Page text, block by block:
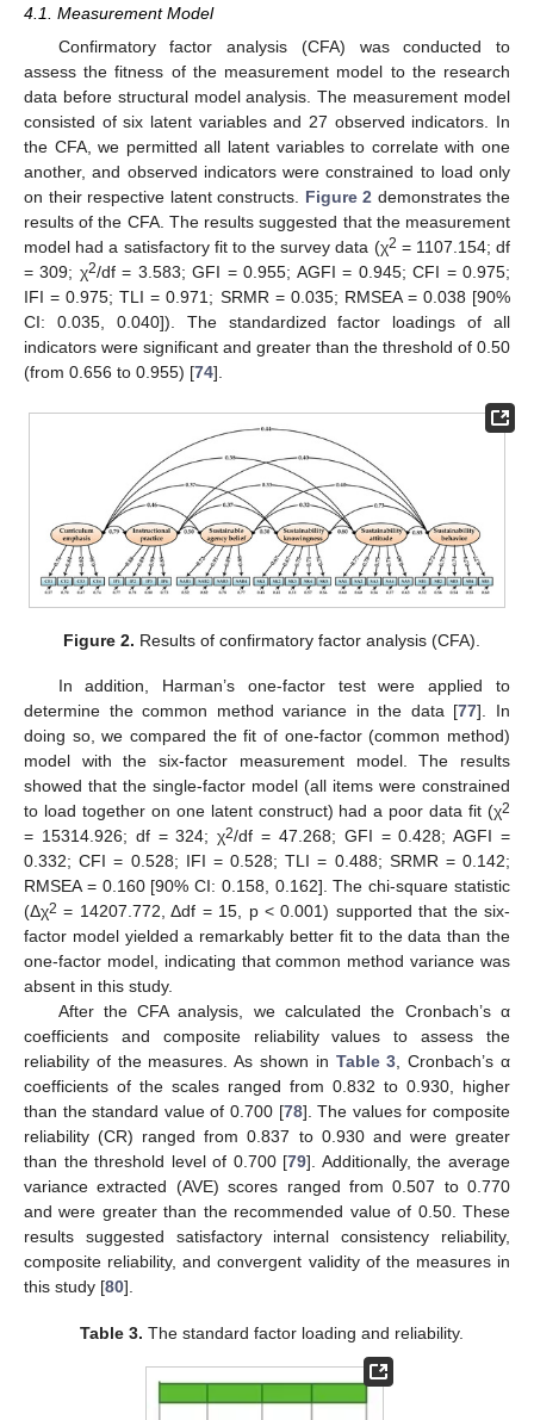
4.1. Measurement Model
Confirmatory factor analysis (CFA) was conducted to
assess the fitness of the measurement model to the research
data before structural model analysis. The measurement model
consisted of six latent variables and 27 observed indicators. In
the CFA, we permitted all latent variables to correlate with one
another, and observed indicators were constrained to load only
on their respective latent constructs. Figure 2 demonstrates the
results of the CFA. The results suggested that the measurement
model had a satisfactory fit to the survey data (χ2 = 1107.154; df
= 309; χ2/df = 3.583; GFI = 0.955; AGFI = 0.945; CFI = 0.975;
IFI = 0.975; TLI = 0.971; SRMR = 0.035; RMSEA = 0.038 [90%
CI: 0.035, 0.040]). The standardized factor loadings of all
indicators were significant and greater than the threshold of 0.50
(from 0.656 to 0.955) [74].
Figure 2. Results of confirmatory factor analysis (CFA).
In addition, Harman’s one-factor test were applied to
determine the common method variance in the data [77]. In
doing so, we compared the fit of one-factor (common method)
model with the six-factor measurement model. The results
showed that the single-factor model (all items were constrained
to load together on one latent construct) had a poor data fit (χ2
= 15314.926; df = 324; χ2/df = 47.268; GFI = 0.428; AGFI =
0.332; CFI = 0.528; IFI = 0.528; TLI = 0.488; SRMR = 0.142;
RMSEA = 0.160 [90% CI: 0.158, 0.162]. The chi-square statistic
(Δχ2 = 14207.772, Δdf = 15, p < 0.001) supported that the six-
factor model yielded a remarkably better fit to the data than the
one-factor model, indicating that common method variance was
absent in this study.
After the CFA analysis, we calculated the Cronbach’s α
coefficients and composite reliability values to assess the
reliability of the measures. As shown in Table 3, Cronbach’s α
coefficients of the scales ranged from 0.832 to 0.930, higher
than the standard value of 0.700 [78]. The values for composite
reliability (CR) ranged from 0.837 to 0.930 and were greater
than the threshold level of 0.700 [79]. Additionally, the average
variance extracted (AVE) scores ranged from 0.507 to 0.770
and were greater than the recommended value of 0.50. These
results suggested satisfactory internal consistency reliability,
composite reliability, and convergent validity of the measures in
this study [80].
Table 3. The standard factor loading and reliability.